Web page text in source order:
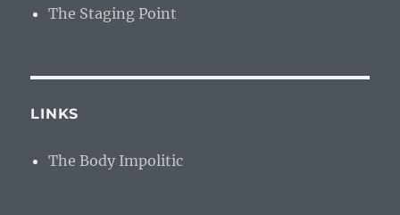
The Staging Point
LINKS
The Body Impolitic